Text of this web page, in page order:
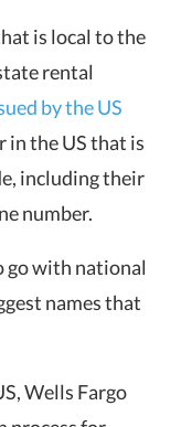
is local to the
rental
by the US
in the US that is
including their
number.
go with national
names that
Wells Fargo